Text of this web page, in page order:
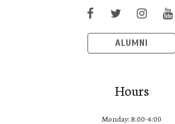
ALUMNI
Hours
Monday: 8:00-4:00